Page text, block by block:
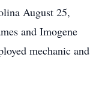
August 25,
and Imogene
mechanic and